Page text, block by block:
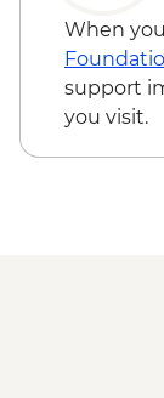
Walvis
When
support
you visit.